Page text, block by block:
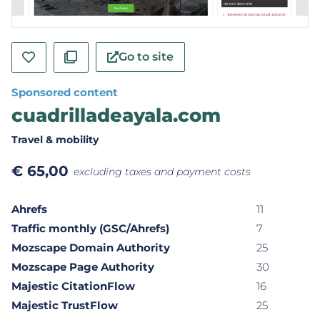
Go to site
Sponsored content
cuadrilladeayala.com
Travel & mobility
€ 65,00 excluding taxes and payment costs
Ahrefs
11
Traffic monthly (GSC/Ahrefs)
7
Mozscape Domain Authority
25
Mozscape Page Authority
30
Majestic CitationFlow
16
Majestic TrustFlow
25